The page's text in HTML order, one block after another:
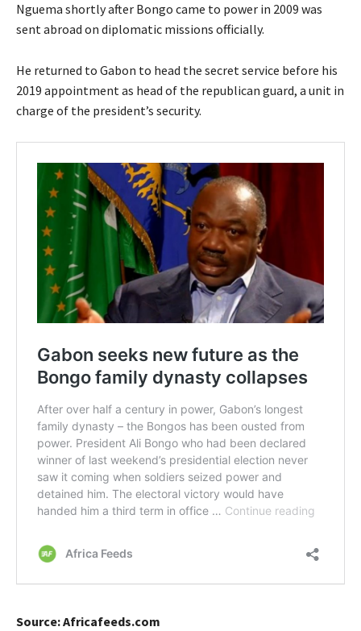
Nguema shortly after Bongo came to power in 2009 was
sent abroad on diplomatic missions officially.
He returned to Gabon to head the secret service before his
2019 appointment as head of the republican guard, a unit in
charge of the president’s security.
Source: Africafeeds.com